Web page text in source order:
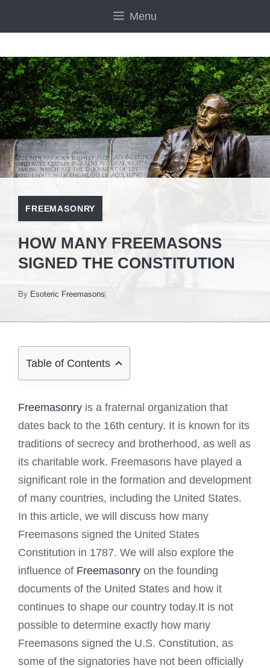
Menu
FREEMASONRY
HOW MANY FREEMASONS
SIGNED THE CONSTITUTION
By Esoteric Freemasons
Table of Contents
Freemasonry is a fraternal organization that
dates back to the 16th century. It is known for its
traditions of secrecy and brotherhood, as well as
its charitable work. Freemasons have played a
significant role in the formation and development
of many countries, including the United States.
In this article, we will discuss how many
Freemasons signed the United States
Constitution in 1787. We will also explore the
influence of Freemasonry on the founding
documents of the United States and how it
continues to shape our country today.It is not
possible to determine exactly how many
Freemasons signed the U.S. Constitution, as
some of the signatories have not been officially